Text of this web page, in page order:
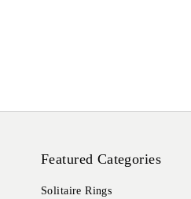
Featured Categories
Solitaire Rings